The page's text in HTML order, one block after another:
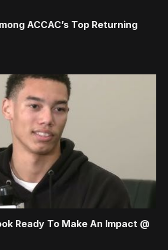
ACCAC’s Top Returning
Ready To Make An Impact @